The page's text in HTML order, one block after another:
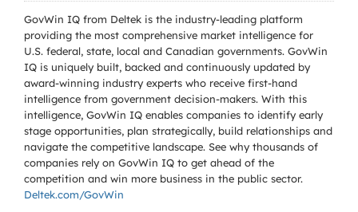
GovWin IQ from Deltek is the industry-leading platform
providing the most comprehensive market intelligence for
U.S. federal, state, local and Canadian governments. GovWin
IQ is uniquely built, backed and continuously updated by
award-winning industry experts who receive first-hand
intelligence from government decision-makers. With this
intelligence, GovWin IQ enables companies to identify early
stage opportunities, plan strategically, build relationships and
navigate the competitive landscape. See why thousands of
companies rely on GovWin IQ to get ahead of the
competition and win more business in the public sector.
Deltek.com/GovWin